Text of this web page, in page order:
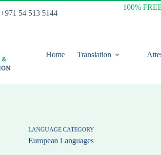
+971 54 513 5144
100%
Home Translation
LANGUAGE CATEGORY
European Languages